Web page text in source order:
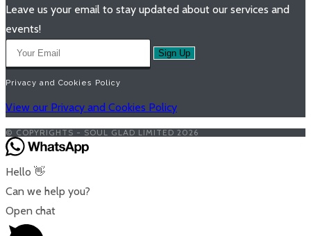
Leave us your email to stay updated about our services and
events!
Sign Up
Privacy and Cookies Policy
View our Privacy and Cookies Policy
© COPYRIGHTS - SOUL GLAD LIMITED 2026
Hello 👋
Can we help you?
Open chat